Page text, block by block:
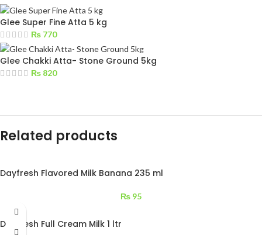
Glee Super Fine Atta 5 kg
₨ 770
Glee Chakki Atta- Stone Ground 5kg
₨ 820
Related products
Dayfresh Flavored Milk Banana 235 ml
₨ 95
Dayfresh Full Cream Milk 1 ltr